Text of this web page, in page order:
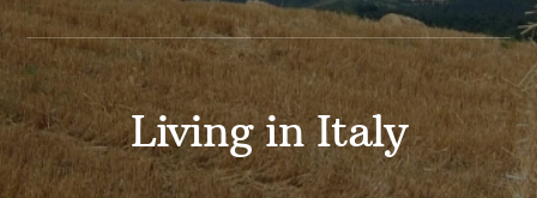
Italy?
Look
no
further!
Living in Italy